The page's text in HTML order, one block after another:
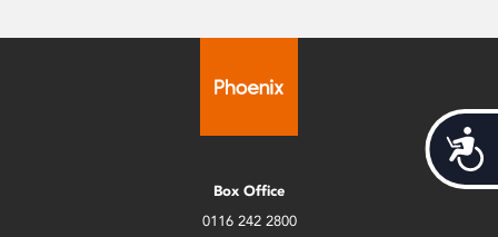
Box Office
0116 242 2800